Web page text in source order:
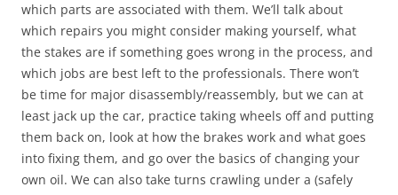
which parts are associated with them. We’ll talk about
which repairs you might consider making yourself, what
the stakes are if something goes wrong in the process, and
which jobs are best left to the professionals. There won’t
be time for major disassembly/reassembly, but we can at
least jack up the car, practice taking wheels off and putting
them back on, look at how the brakes work and what goes
into fixing them, and go over the basics of changing your
own oil. We can also take turns crawling under a (safely